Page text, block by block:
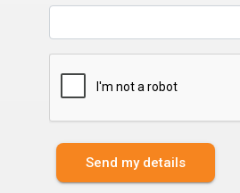
Send my details